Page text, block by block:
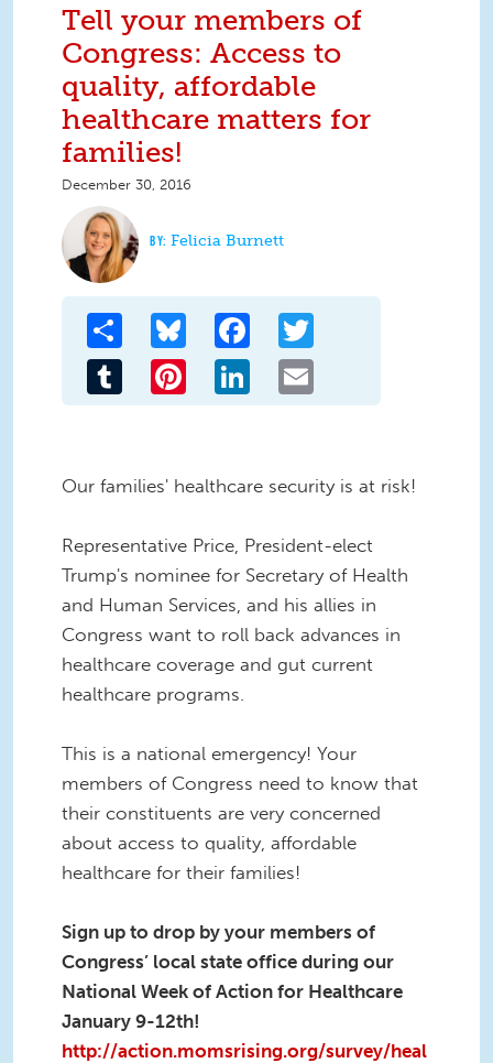
Tell your members of
Congress: Access to
quality, affordable
healthcare matters for
families!
December 30, 2016
Felicia Burnett
Share Bluesky Facebook
Tumblr Pinterest LinkedIn
Our families' healthcare security is at risk!
Representative Price, President-elect
Trump's nominee for Secretary of Health
and Human Services, and his allies in
Congress want to roll back advances in
healthcare coverage and gut current
healthcare programs.
This is a national emergency! Your
members of Congress need to know that
their constituents are very concerned
about access to quality, affordable
healthcare for their families!
Sign up to drop by your members of
Congress’ local state office during our
National Week of Action for Healthcare
January 9-12th!
http://action.momsrising.org/survey/heal